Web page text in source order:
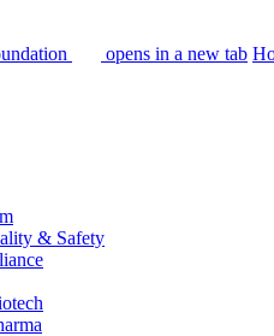
opens in a new tab
& Safety